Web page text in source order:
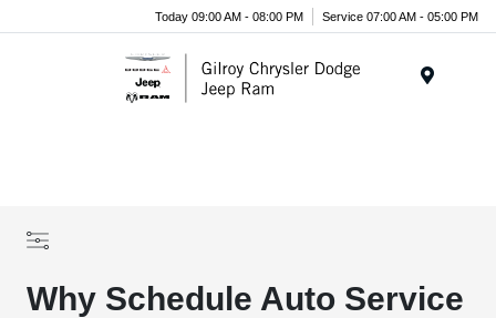
Today 09:00 AM - 08:00 PM Service 07:00 AM - 05:00 PM
Why Schedule Auto Service